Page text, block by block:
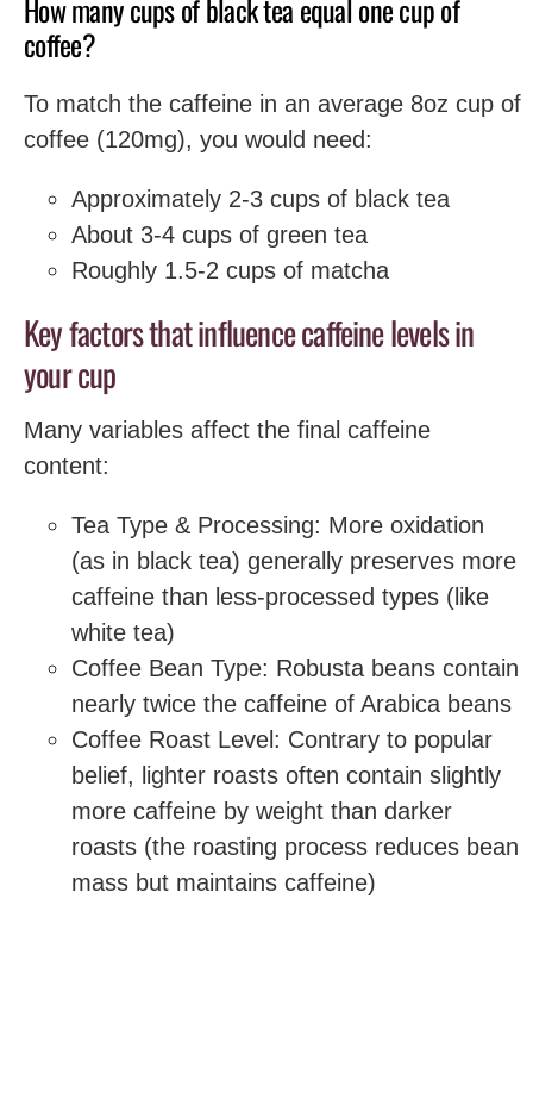
How many cups of black tea equal one cup of
coffee?
To match the caffeine in an average 8oz cup of
coffee (120mg), you would need:
Approximately 2-3 cups of black tea
About 3-4 cups of green tea
Roughly 1.5-2 cups of matcha
Key factors that influence caffeine levels in
your cup
Many variables affect the final caffeine
content:
Tea Type & Processing: More oxidation
(as in black tea) generally preserves more
caffeine than less-processed types (like
white tea)
Coffee Bean Type: Robusta beans contain
nearly twice the caffeine of Arabica beans
Coffee Roast Level: Contrary to popular
belief, lighter roasts often contain slightly
more caffeine by weight than darker
roasts (the roasting process reduces bean
mass but maintains caffeine)